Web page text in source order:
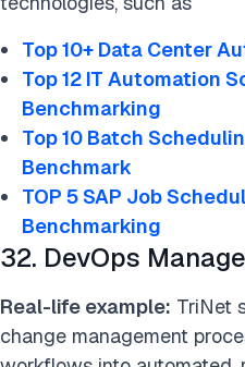
Top 10+ Data Center
Top 12 IT Automation
Benchmarking
Top 10 Batch
Benchmark
TOP 5 SAP Job
Benchmarking
32. DevOps
Real-life example: TriNet
change management